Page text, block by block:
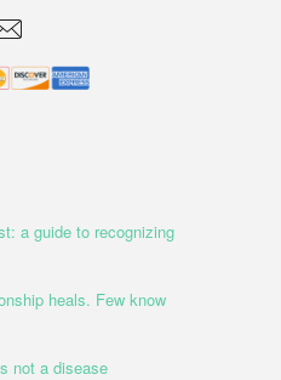
a guide to recognizing
heals. Few know
not a disease